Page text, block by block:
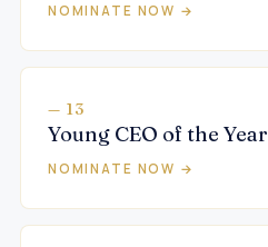
NOMINATE NOW →
— 13
Young CEO of the Year
NOMINATE NOW →